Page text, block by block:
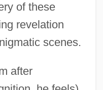
of these
revelation
scenes.
after